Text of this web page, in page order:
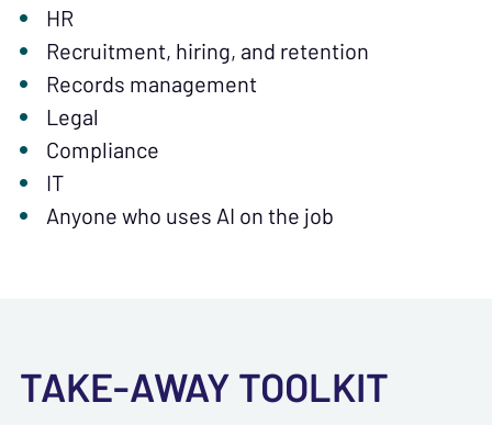
HR
Recruitment, hiring, and retention
Records management
Legal
Compliance
IT
Anyone who uses AI on the job
TAKE-AWAY TOOLKIT